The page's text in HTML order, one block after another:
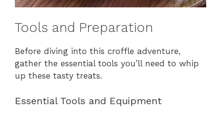
Tools and Preparation
Before diving into this croffle adventure,
gather the essential tools you’ll need to whip
up these tasty treats.
Essential Tools and Equipment